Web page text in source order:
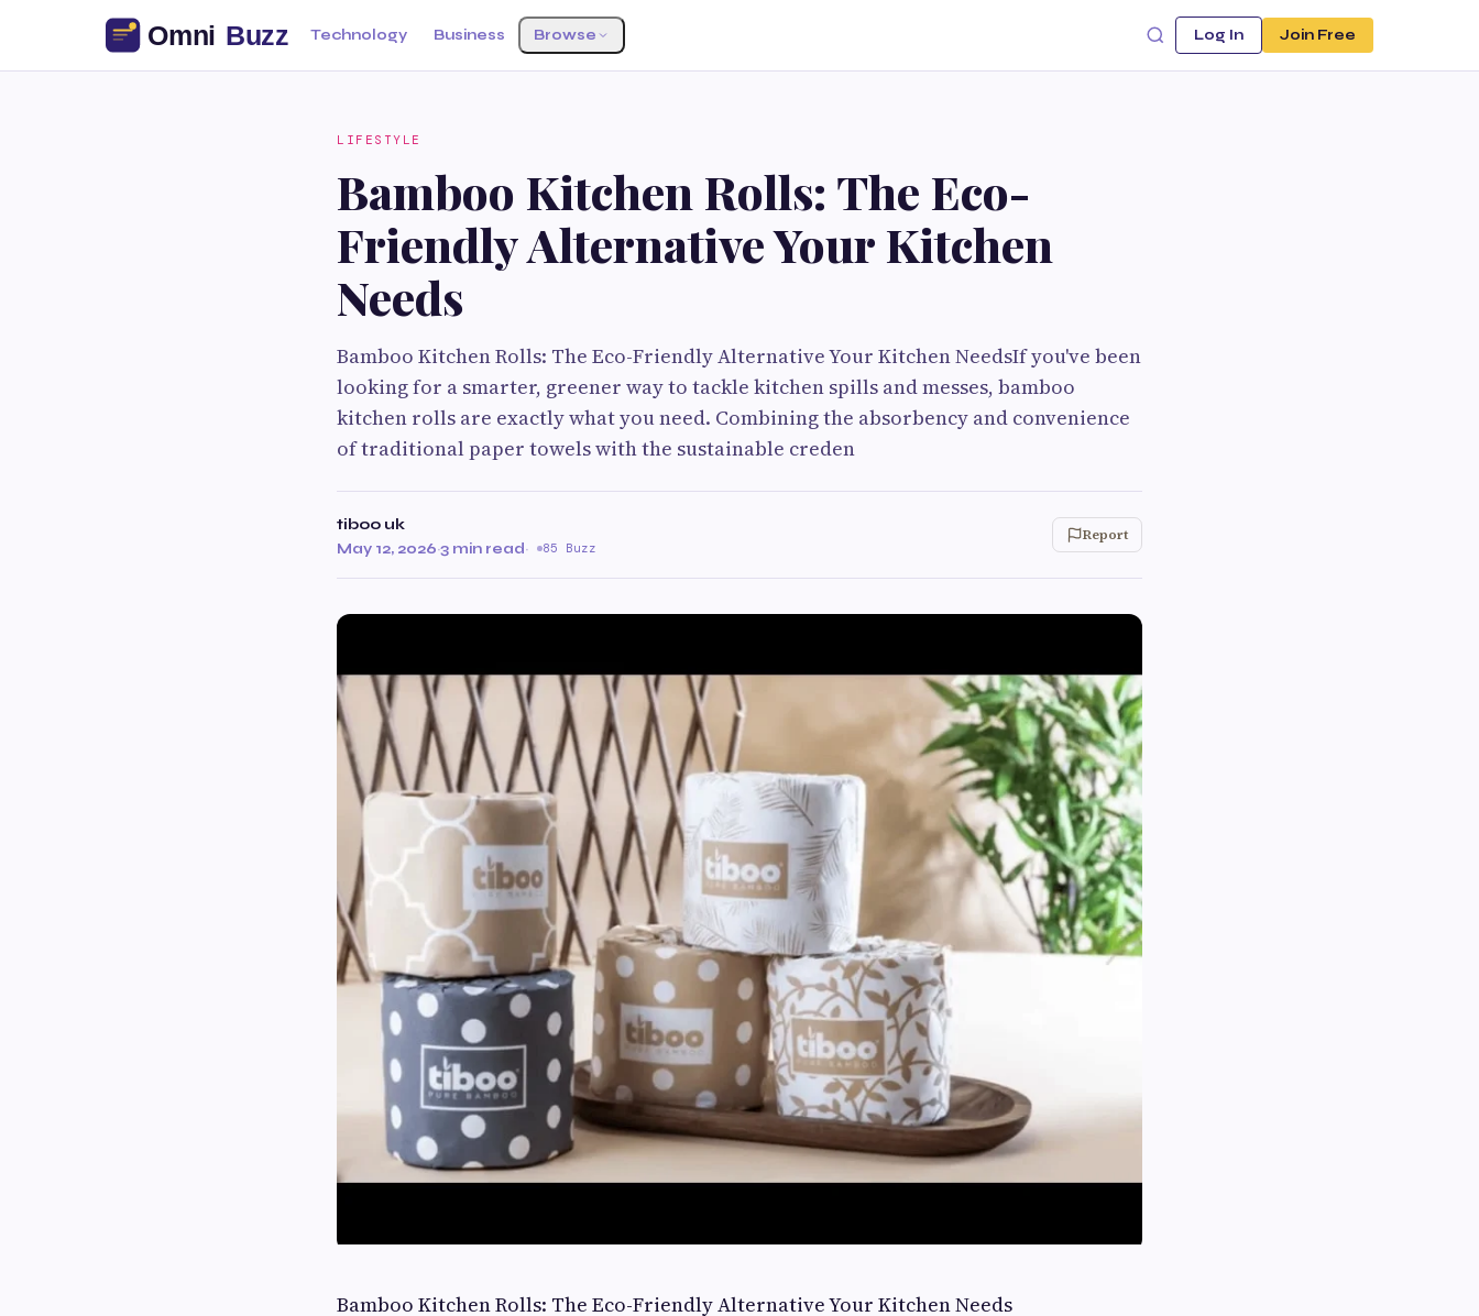
Technology Business Browse Log In Join Free
LIFESTYLE
Bamboo Kitchen Rolls: The Eco-
Friendly Alternative Your Kitchen
Needs
Bamboo Kitchen Rolls: The Eco-Friendly Alternative Your Kitchen NeedsIf you've been
looking for a smarter, greener way to tackle kitchen spills and messes, bamboo
kitchen rolls are exactly what you need. Combining the absorbency and convenience
of traditional paper towels with the sustainable creden
tiboo uk
May 12, 2026·3 min read· 85 Buzz
Report
Bamboo Kitchen Rolls: The Eco-Friendly Alternative Your Kitchen Needs